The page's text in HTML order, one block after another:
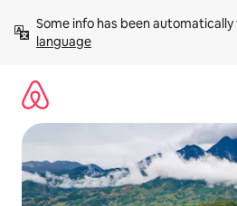
content
Some info has been
language